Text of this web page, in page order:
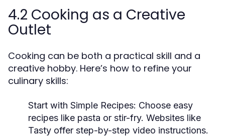
4.2 Cooking as a Creative
Outlet
Cooking can be both a practical skill and a
creative hobby. Here’s how to refine your
culinary skills:
Start with Simple Recipes: Choose easy
recipes like pasta or stir-fry. Websites like
Tasty offer step-by-step video instructions.